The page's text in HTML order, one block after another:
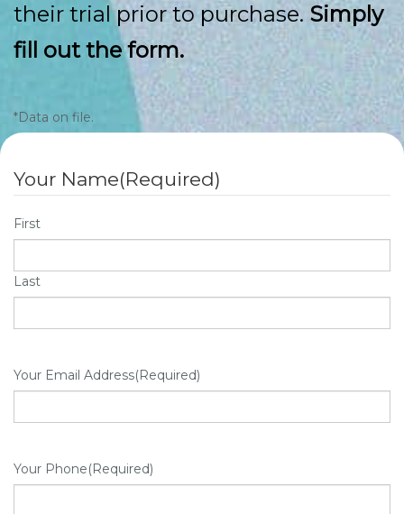
their trial prior to purchase. Simply
fill out the form.
*Data on file.
Your Name(Required)
First
Last
Your Email Address(Required)
Your Phone(Required)